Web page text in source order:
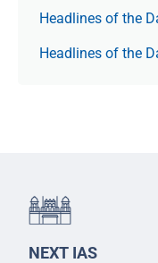
Headlines of the
Headlines of the
NEXT IAS